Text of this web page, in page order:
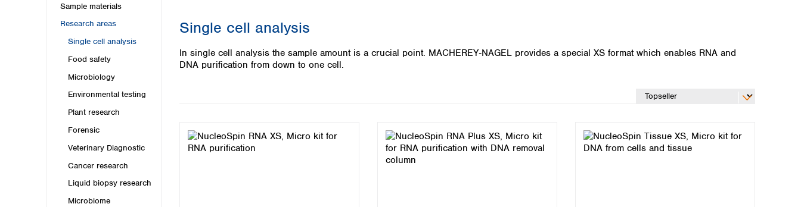
Nepal
Pakistan
Philippines
Sri Lanka
Taiwan
Thailand
Australia and New Zealand
Australia
New Zealand
Latvia
Lithuania
Norway
Sample materials
Research areas
Single cell analysis
Food safety
Microbiology
Environmental testing
Plant research
Forensic
Veterinary Diagnostic
Cancer research
Liquid biopsy research
Microbiome
Single cell analysis
In single cell analysis the sample amount is a crucial point. MACHEREY‑NAGEL provides a special XS format which enables RNA and
DNA purification from down to one cell.